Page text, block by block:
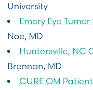
University
Emory Eye
Noe, MD
Huntersville, NC
Brennan, MD
CURE OM